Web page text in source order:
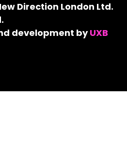
Direction London Ltd.
development byUXB